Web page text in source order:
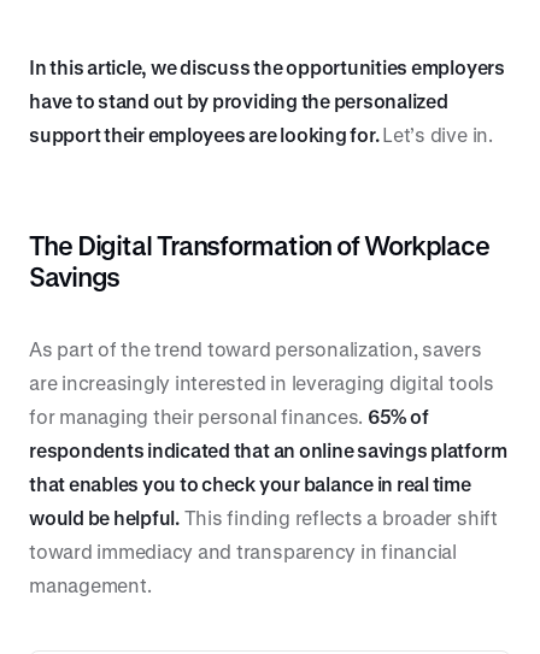
In this article, we discuss the opportunities employers
have to stand out by providing the personalized
support their employees are looking for.Let’s dive in.
The Digital Transformation of Workplace
Savings
As part of the trend toward personalization, savers
are increasingly interested in leveraging digital tools
for managing their personal finances. 65% of
respondents indicated that an online savings platform
that enables you to check your balance in real time
would be helpful.This finding reflects a broader shift
toward immediacy and transparency in financial
management.